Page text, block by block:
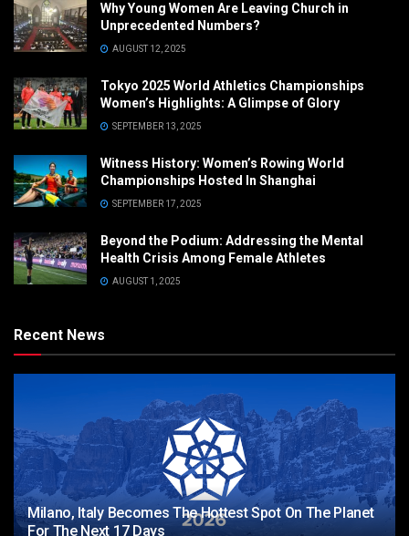
Why Young Women Are Leaving Church in
Unprecedented Numbers?
AUGUST 12, 2025
Tokyo 2025 World Athletics Championships
Women’s Highlights: A Glimpse of Glory
SEPTEMBER 13, 2025
Witness History: Women’s Rowing World
Championships Hosted In Shanghai
SEPTEMBER 17, 2025
Beyond the Podium: Addressing the Mental
Health Crisis Among Female Athletes
AUGUST 1, 2025
Recent News
Milano, Italy Becomes The Hottest Spot On The Planet
For The Next 17 Days